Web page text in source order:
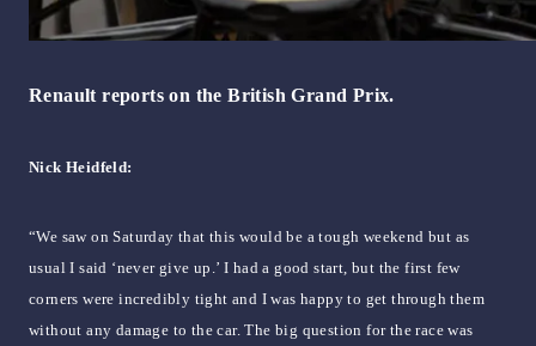
Renault reports on the British Grand Prix.
Nick Heidfeld:
“We saw on Saturday that this would be a tough weekend but as
usual I said ‘never give up.’ I had a good start, but the first few
corners were incredibly tight and I was happy to get through them
without any damage to the car. The big question for the race was